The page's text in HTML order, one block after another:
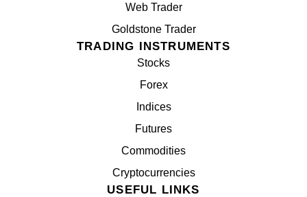
Web Trader
Goldstone Trader
TRADING INSTRUMENTS
Stocks
Forex
Indices
Futures
Commodities
Cryptocurrencies
USEFUL LINKS